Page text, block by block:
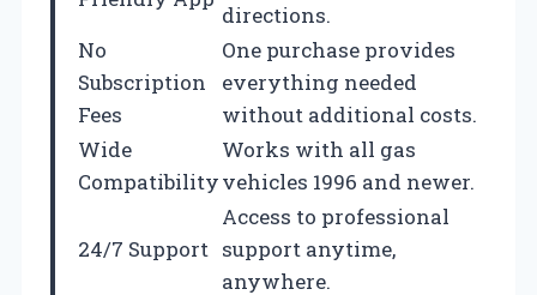
directions.
No
Subscription
Fees
One purchase provides
everything needed
without additional costs.
Wide
Compatibility
Works with all gas
vehicles 1996 and newer.
24/7 Support
Access to professional
support anytime,
anywhere.